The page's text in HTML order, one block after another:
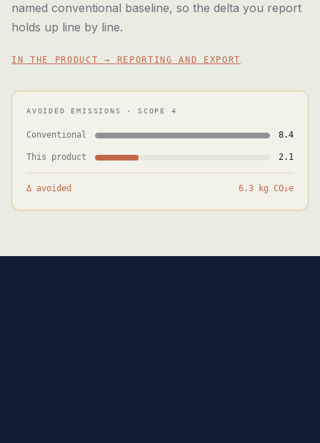
named conventional baseline, so the delta you report
holds up line by line.
IN THE PRODUCT → REPORTING AND EXPORT
AVOIDED EMISSIONS · SCOPE 4
Conventional 8.4
This product 2.1
Δ avoided 6.3 kg CO₂e